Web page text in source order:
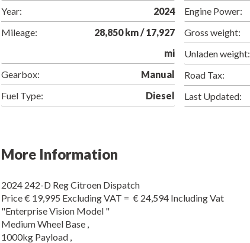
Year:
2024
Mileage:
28,850 km / 17,927
mi
Gearbox:
Manual
Fuel Type:
Diesel
Engine Power:
Gross weight:
Unladen weight:
Road Tax:
Last Updated:
More Information
2024 242-D Reg Citroen Dispatch
Price € 19,995 Excluding VAT =  € 24,594 Including Vat
"Enterprise Vision Model "
Medium Wheel Base ,
1000kg Payload ,